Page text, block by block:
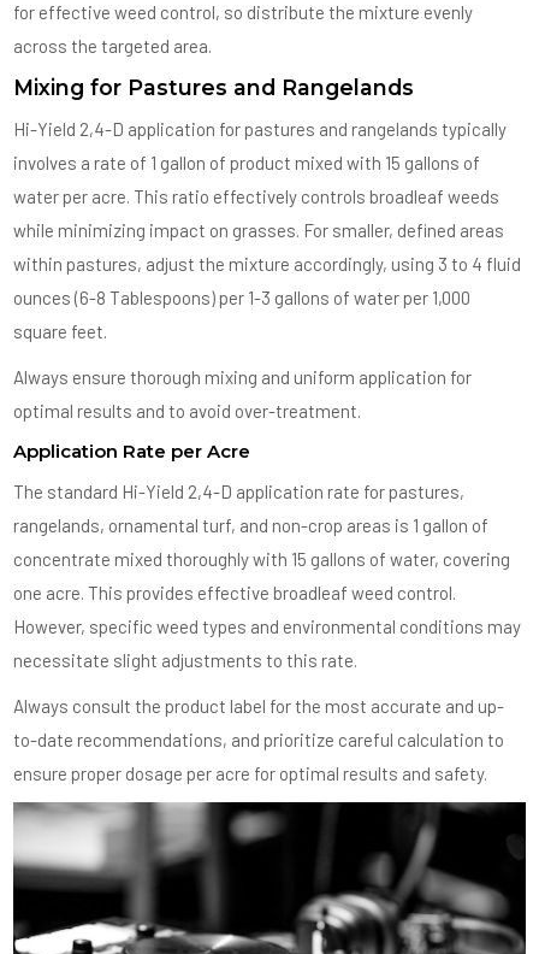
for effective weed control, so distribute the mixture evenly
across the targeted area.
Mixing for Pastures and Rangelands
Hi-Yield 2,4-D application for pastures and rangelands typically
involves a rate of 1 gallon of product mixed with 15 gallons of
water per acre. This ratio effectively controls broadleaf weeds
while minimizing impact on grasses. For smaller, defined areas
within pastures, adjust the mixture accordingly, using 3 to 4 fluid
ounces (6-8 Tablespoons) per 1-3 gallons of water per 1,000
square feet.
Always ensure thorough mixing and uniform application for
optimal results and to avoid over-treatment.
Application Rate per Acre
The standard Hi-Yield 2,4-D application rate for pastures,
rangelands, ornamental turf, and non-crop areas is 1 gallon of
concentrate mixed thoroughly with 15 gallons of water, covering
one acre. This provides effective broadleaf weed control.
However, specific weed types and environmental conditions may
necessitate slight adjustments to this rate.
Always consult the product label for the most accurate and up-
to-date recommendations, and prioritize careful calculation to
ensure proper dosage per acre for optimal results and safety.